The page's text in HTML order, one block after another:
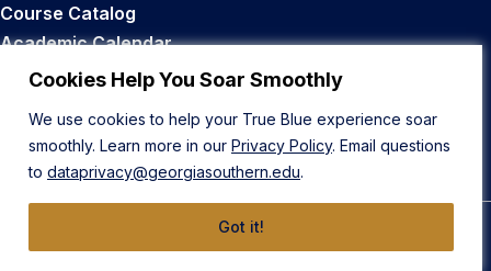
Cookies Help You Soar Smoothly
We use cookies to help your True Blue experience soar
smoothly. Learn more in our Privacy Policy. Email questions
to dataprivacy@georgiasouthern.edu.
Got it!
Course Catalog
Academic Calendar
Career Opportunities
Back to Top